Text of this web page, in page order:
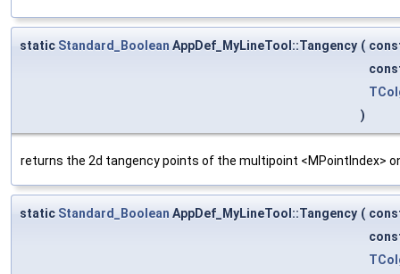
static Standard_Boolean AppDef_MyLineTool::Tangency (
)
returns the 2d tangency points of the multipoint <MPointIndex>
static Standard_Boolean AppDef_MyLineTool::Tangency (